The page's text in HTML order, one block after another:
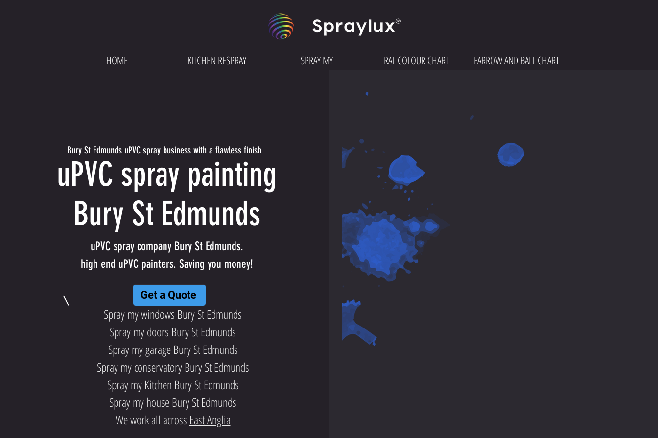
HOME KITCHEN RESPRAY SPRAY MY RAL COLOUR CHART FARROW AND BALL CHART
uPVC spray painting
Bury St Edmunds
Bury St Edmunds uPVC spray business with a flawless finish
uPVC spray company Bury St Edmunds.
high end uPVC painters. Saving you money!
Spray my windows Bury St Edmunds
Spray my doors Bury St Edmunds
Spray my garage Bury St Edmunds
Spray my conservatory Bury St Edmunds
Spray my Kitchen Bury St Edmunds
Spray my house Bury St Edmunds
We work all across East Anglia
Get a Quote